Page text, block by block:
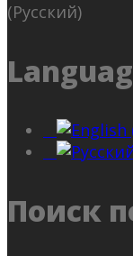
(Русский)
Поиск